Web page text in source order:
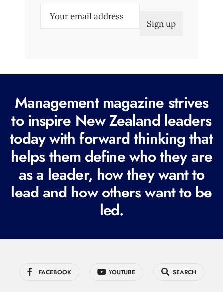
e
q
u
i
r
e
d
Management magazine strives
to inspire New Zealand leaders
today with forward thinking that
helps them define who they are
as a leader, how they want to
lead and how others want to be
led.
FACEBOOK YOUTUBE SEARCH